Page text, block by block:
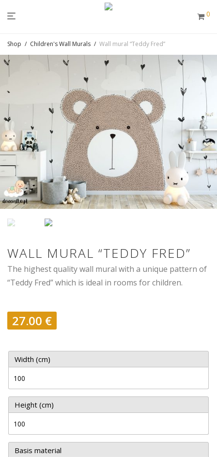
0
Shop / Children's Wall Murals / Wall mural “Teddy Fred”
WALL MURAL “TEDDY FRED”
The highest quality wall mural with a unique pattern of
“Teddy Fred” which is ideal in rooms for children.
27.00 €
Width (cm)
Height (cm)
Basis material